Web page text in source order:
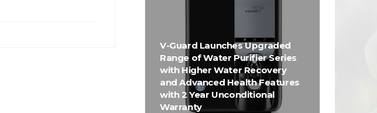
V-Guard Launches Upgraded
Range of Water Purifier Series
with Higher Water Recovery
and Advanced Health Features
with 2 Year Unconditional
Warranty